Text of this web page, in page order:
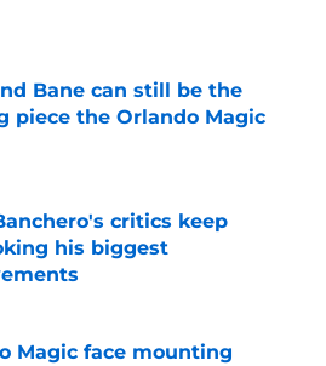
on Invalid Date
Bane can still be the
piece the Orlando Magic
on Invalid Date
critics keep
his biggest
on Invalid Date
Magic face mounting